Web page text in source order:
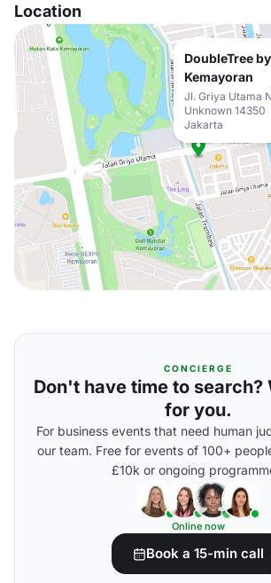
Location
DoubleTree
Kemayoran
Jl. Griya Utama
Unknown 14350
Jakarta
CONCIERGE
Don't have time to search?
for you.
For business events that need human
our team. Free for events of 100+
£10k or ongoing
Online now
Book a 15-min call